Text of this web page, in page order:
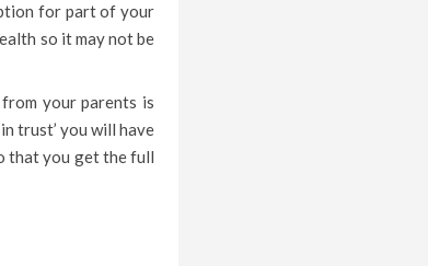
for part of your
so it may not be
your parents is
trust’ you will have
that you get the full